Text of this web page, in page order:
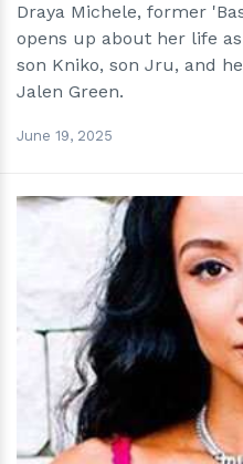
Draya Michele, former
opens up about her life
son Kniko, son Jru, and
Jalen Green.
June 19, 2025
h